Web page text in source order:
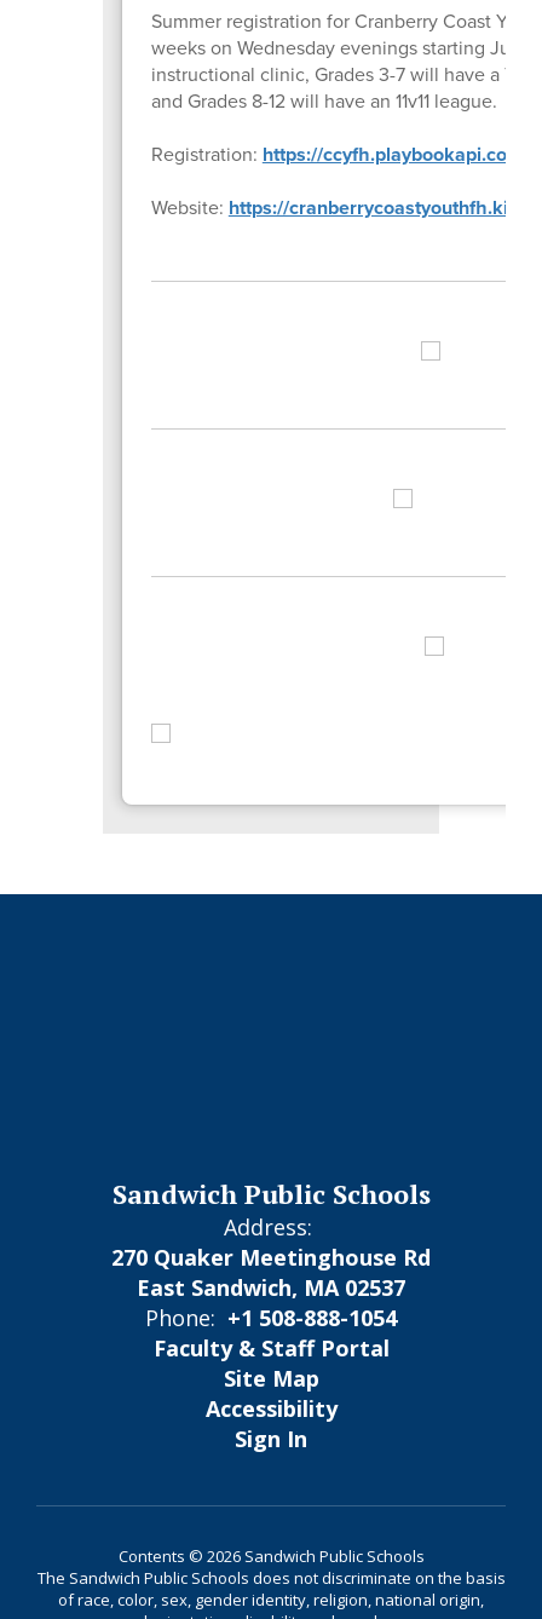
Summer registration for Cranberry Coast
weeks on Wednesday evenings starting July
instructional clinic, Grades 3-7 will have a
and Grades 8-12 will have an 11v11 league.
Registration: https://ccyfh.playbookapi.com/
Website: https://
Sandwich Public Schools
Address:
270 Quaker Meetinghouse Rd
East Sandwich, MA 02537
Phone: +1 508-888-1054
Faculty & Staff Portal
Site Map
Accessibility
Sign In
Contents © 2026 Sandwich Public Schools
The Sandwich Public Schools does not discriminate on the basis
of race, color, sex, gender identity, religion, national origin,